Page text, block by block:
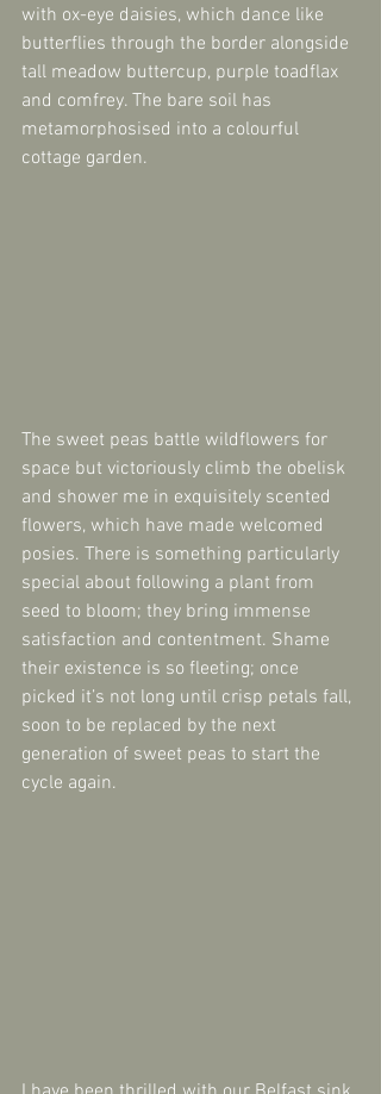
with ox-eye daisies, which dance like
butterflies through the border alongside
tall meadow buttercup, purple toadflax
and comfrey. The bare soil has
metamorphosised into a colourful
cottage garden.
The sweet peas battle wildflowers for
space but victoriously climb the obelisk
and shower me in exquisitely scented
flowers, which have made welcomed
posies. There is something particularly
special about following a plant from
seed to bloom; they bring immense
satisfaction and contentment. Shame
their existence is so fleeting; once
picked it’s not long until crisp petals fall,
soon to be replaced by the next
generation of sweet peas to start the
cycle again.